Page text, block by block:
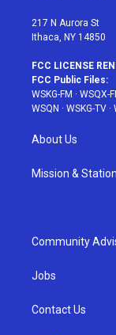
217 N Aurora St
Ithaca, NY 14850
FCC LICENSE
FCC Public Files:
WSKG-FM · WSQX-
WSQN · WSKG-TV ·
About Us
Mission & Station
Community
Jobs
Contact Us